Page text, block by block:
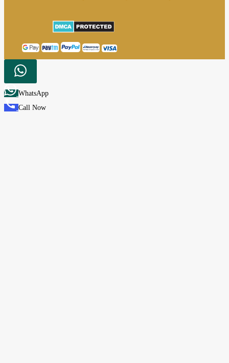
WhatsApp
Call Now